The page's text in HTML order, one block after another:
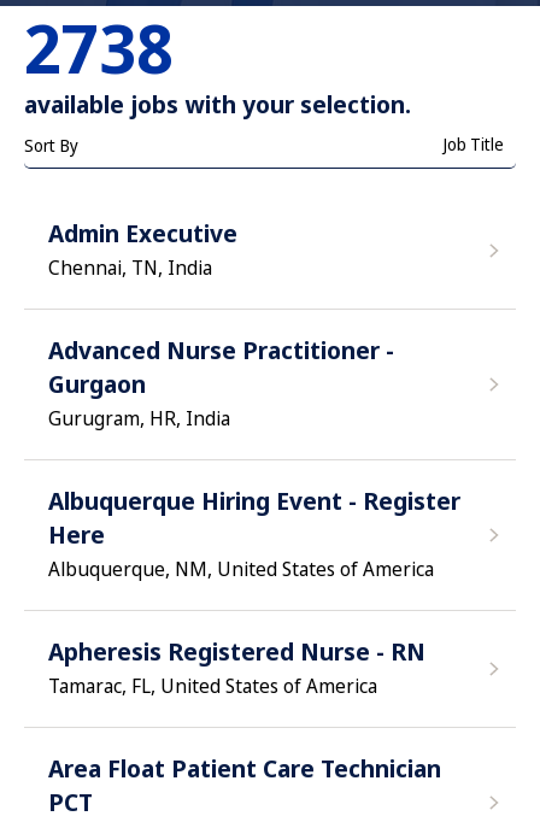
2738
available jobs with your selection.
Sort By Job Title
Admin Executive
Chennai, TN, India
Advanced Nurse Practitioner -
Gurgaon
Gurugram, HR, India
Albuquerque Hiring Event - Register
Here
Albuquerque, NM, United States of America
Apheresis Registered Nurse - RN
Tamarac, FL, United States of America
Area Float Patient Care Technician
PCT